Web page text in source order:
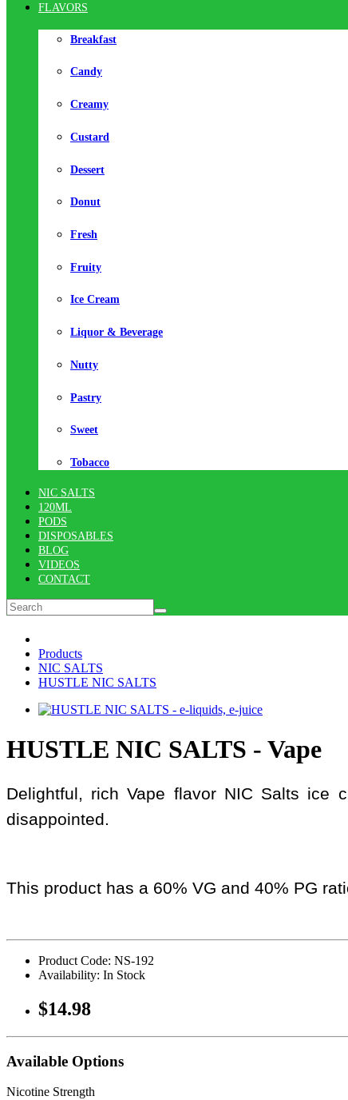
FLAVORS
Breakfast
Candy
Creamy
Custard
Dessert
Donut
Fresh
Fruity
Ice Cream
Liquor & Beverage
Nutty
Pastry
Sweet
Tobacco
NIC SALTS
120ML
PODS
DISPOSABLES
BLOG
VIDEOS
CONTACT
Products
NIC SALTS
HUSTLE NIC SALTS
HUSTLE NIC SALTS - Vape
Delightful, rich Vape flavor NIC Salts ice
disappointed.
This product has a 60% VG and 40% PG
Product Code: NS-192
Availability: In Stock
$14.98
Available Options
Nicotine Strength